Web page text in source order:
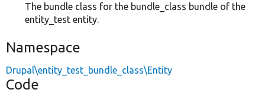
The bundle class for the bundle_class bundle of the
entity_test entity.
Namespace
Drupal\entity_test_bundle_class\Entity
Code